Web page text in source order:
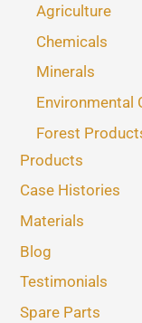
Agriculture
Chemicals
Minerals
Environmental
Forest
Products
Case Histories
Materials
Blog
Testimonials
Spare Parts